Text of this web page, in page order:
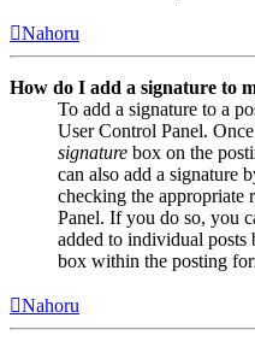
Nahoru
How do I add a signature to
To add a signature to a
User Control Panel.
signature box on the
can also add a signature
checking the appropriate
Panel. If you do so, you
added to individual posts
box within the posting
Nahoru